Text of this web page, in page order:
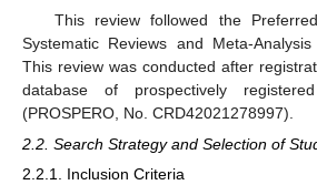
This review followed the
Systematic Reviews and Meta-Analysis
This review was conducted after
database of prospectively
(PROSPERO, No. CRD42021278997).
2.2. Search Strategy and Selection of
2.2.1. Inclusion Criteria